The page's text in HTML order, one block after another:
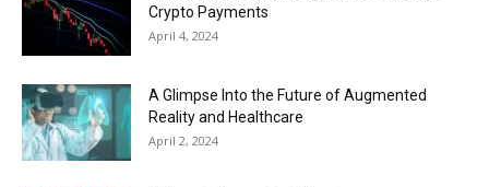
Crypto Payments
April 4, 2024
A Glimpse Into the Future of Augmented
Reality and Healthcare
April 2, 2024